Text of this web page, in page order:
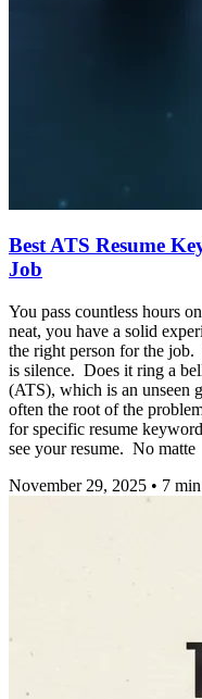
Best ATS Resume
Job
You pass countless hours
neat, you have a solid
the right person for the
is silence. Does it ring a
(ATS), which is an unseen
often the root of the
for specific resume
see your resume. No matte
November 29, 2025 • 7